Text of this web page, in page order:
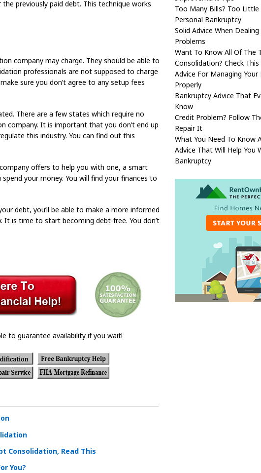
previously paid debt. This technique works
company may charge. They should be able to
professionals are not supposed to charge
sure you don’t agree to any setup fees
There are a few states which require no
company. It is important that you don’t end up
this industry. You can find out this
offers to help you with one, a smart
your money. You will find your finances to
debt, you’ll be able to make a more informed
It is time to start becoming debt-free. You don’t
to guarantee availability if you wait!
Consolidation, Read This
You?
Too Many Bills? Too Little
Personal Bankruptcy
Solid Advice When
Problems
Want To Know All Of The
Consolidation? Check
Advice For Managing Your
Properly
Bankruptcy Advice That
Know
Credit Problem? Follow
Repair It
What You Need To Know
Advice That Will Help You
Bankruptcy